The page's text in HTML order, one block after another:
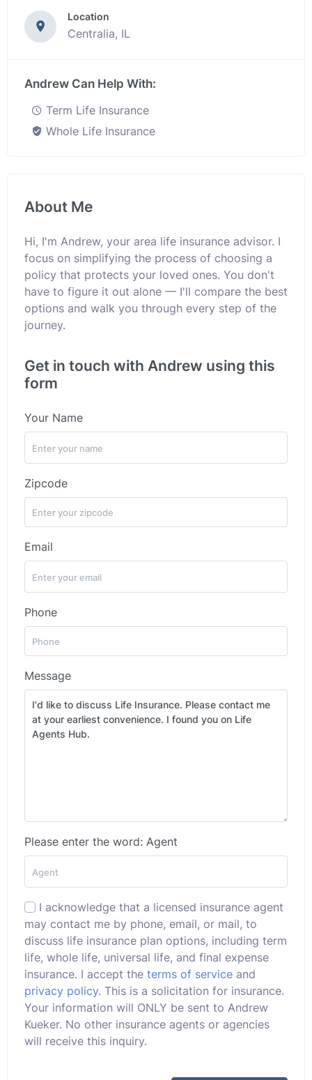
Location
Centralia, IL
Andrew Can Help With:
Term Life Insurance
Whole Life Insurance
About Me
Hi, I'm Andrew, your area life insurance advisor. I
focus on simplifying the process of choosing a
policy that protects your loved ones. You don't
have to figure it out alone — I'll compare the best
options and walk you through every step of the
journey.
Get in touch with Andrew using this
form
Your Name
Zipcode
Email
Phone
Message
Please enter the word: Agent
I acknowledge that a licensed insurance agent
may contact me by phone, email, or mail, to
discuss life insurance plan options, including term
life, whole life, universal life, and final expense
insurance. I accept the terms of service and
privacy policy. This is a solicitation for insurance.
Your information will ONLY be sent to Andrew
Kueker. No other insurance agents or agencies
will receive this inquiry.